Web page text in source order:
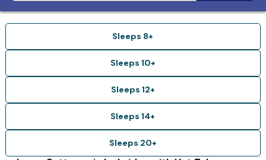
Sleeps 8+
Sleeps 10+
Sleeps 12+
Sleeps 14+
Sleeps 20+